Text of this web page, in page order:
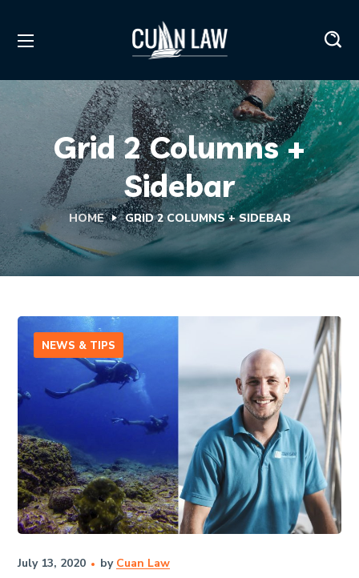
Grid 2 Columns +
Sidebar
HOME GRID 2 COLUMNS + SIDEBAR
NEWS & TIPS
July 13, 2020 by Cuan Law